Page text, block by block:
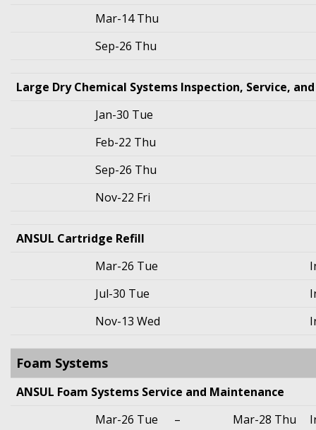
Mar-14 Thu
Sep-26 Thu
Large Dry Chemical Systems Inspection, Service,
Jan-30 Tue
Feb-22 Thu
Sep-26 Thu
Nov-22 Fri
ANSUL Cartridge Refill
Mar-26 Tue
Jul-30 Tue
Nov-13 Wed
Foam Systems
ANSUL Foam Systems Service and Maintenance
Mar-26 Tue
– Mar-28 Thu